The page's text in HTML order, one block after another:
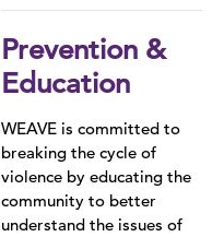
Prevention &
Education
WEAVE is committed to
breaking the cycle of
violence by educating the
community to better
understand the issues of